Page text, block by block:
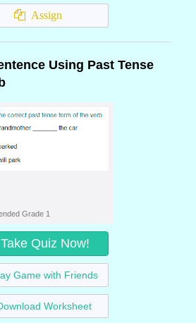
Assign
Using Past Tense
Grade 1
Take Quiz Now!
Game with Friends
Worksheet